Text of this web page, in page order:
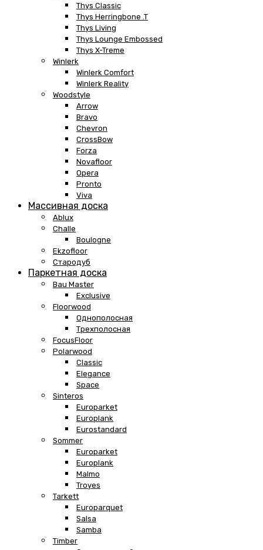
Thys Classic
Thys Herringbone .T
Thys Living
Thys Lounge Embossed
Thys X-Treme
Winlerk
Winlerk Comfort
Winlerk Reality
Woodstyle
Arrow
Bravo
Chevron
CrossBow
Forza
Novafloor
Opera
Pronto
Viva
Массивная доска
Ablux
Challe
Boulogne
Ekzofloor
Стародуб
Паркетная доска
Bau Master
Exclusive
Floorwood
Однополосная
Трехполосная
FocusFloor
Polarwood
Classic
Elegance
Space
Sinteros
Europarket
Europlank
Eurostandard
Sommer
Europarket
Europlank
Malmo
Troyes
Tarkett
Europarquet
Salsa
Samba
Timber